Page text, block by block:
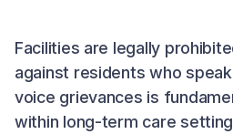
Facilities are legally
against residents who
voice grievances is
within long-term care